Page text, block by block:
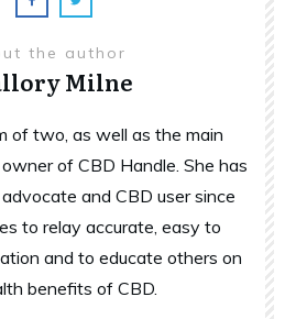
the author
Milne
of two, as well as the main
of CBD Handle. She has
and CBD user since
to relay accurate, easy to
and to educate others on
benefits of CBD.